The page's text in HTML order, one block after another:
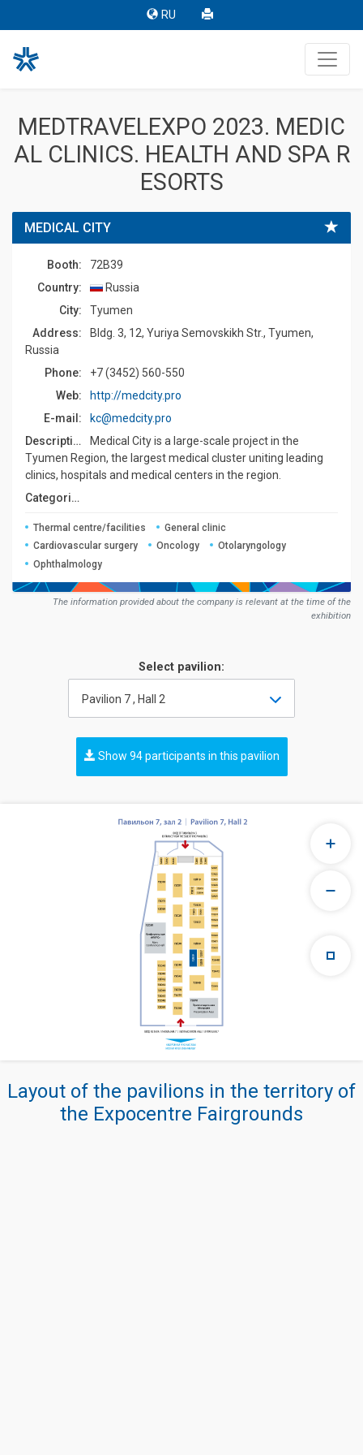
RU
MEDTRAVELEXPO 2023. MEDIC
AL CLINICS. HEALTH AND SPA R
ESORTS
MEDICAL CITY
Booth:
72B39
Country:
Russia
Сity:
Tyumen
Address:
Bldg. 3, 12, Yuriya Semovskikh Str., Tyumen,
Russia
Phone:
+7 (3452) 560-550
Web:
http://medcity.pro
E-mail:
kc@medcity.pro
Description:
Medical City is a large-scale project in the
Tyumen Region, the largest medical cluster uniting leading
clinics, hospitals and medical centers in the region.
Сategories:
Thermal centre/facilities
General clinic
Cardiovascular surgery
Oncology
Otolaryngology
Ophthalmology
The information provided about the company is relevant at the time of the
exhibition
Select pavilion:
Pavilion 7 , Hall 2
Show 94 participants in this pavilion
Layout of the pavilions in the territory of
the Expocentre Fairgrounds